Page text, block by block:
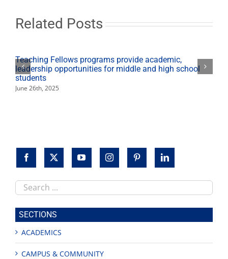
Related Posts
Teaching Fellows programs provide academic,
leadership opportunities for middle and high school
students
June 26th, 2025
Search
this
site
SECTIONS
ACADEMICS
CAMPUS & COMMUNITY